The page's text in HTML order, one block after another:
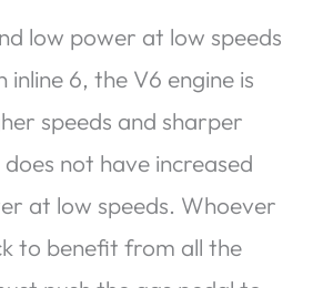
low power at low speeds
6, the V6 engine is
speeds and sharper
not have increased
at low speeds. Whoever
to benefit from all the